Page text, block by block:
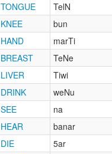
TONGUE
TelN
KNEE
bun
HAND
marTi
BREAST
TeNe
LIVER
Tiwi
DRINK
weNu
SEE
na
HEAR
banar
DIE
5ar